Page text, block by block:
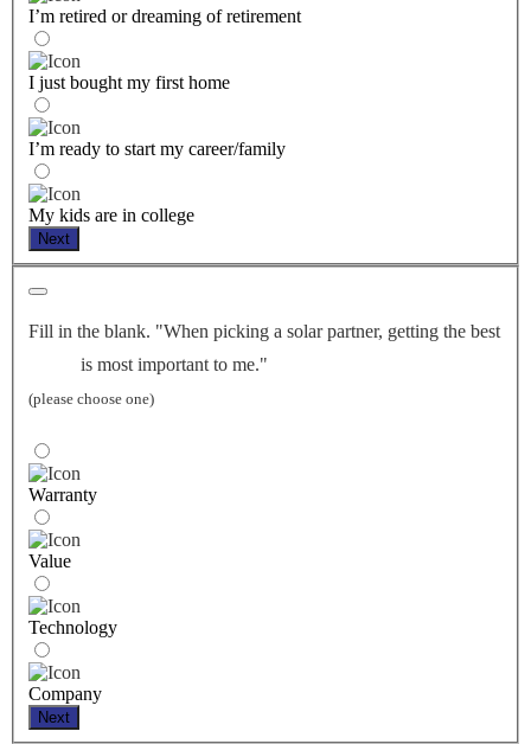
I’m retired or dreaming of retirement
I just bought my first home
I’m ready to start my career/family
My kids are in college
Next
Fill in the blank. "When picking a solar partner, getting the best
is most important to me."
(please choose one)
Warranty
Value
Technology
Company
Next